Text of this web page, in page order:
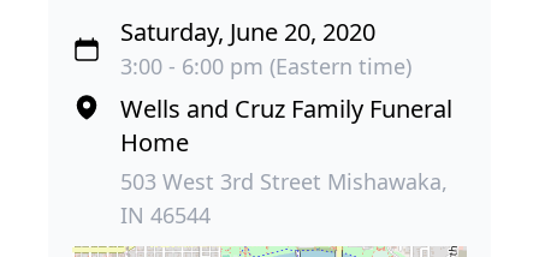
Saturday, June 20, 2020
3:00 - 6:00 pm (Eastern time)
Wells and Cruz Family Funeral
Home
503 West 3rd Street Mishawaka,
IN 46544